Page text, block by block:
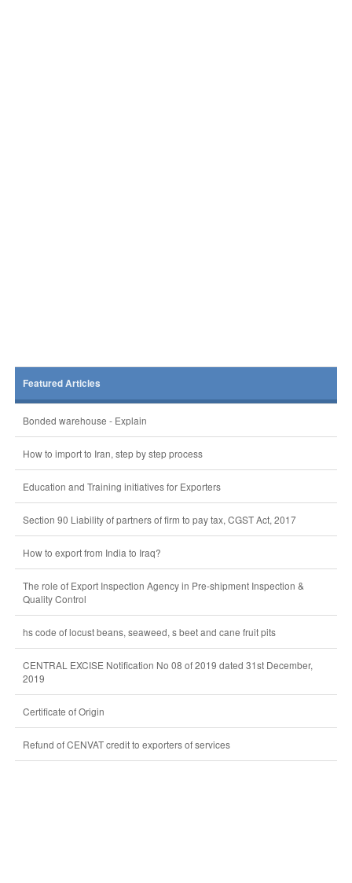
Featured Articles
Bonded warehouse - Explain
How to import to Iran, step by step process
Education and Training initiatives for Exporters
Section 90 Liability of partners of firm to pay tax, CGST Act, 2017
How to export from India to Iraq?
The role of Export Inspection Agency in Pre-shipment Inspection &
Quality Control
hs code of locust beans, seaweed, s beet and cane fruit pits
CENTRAL EXCISE Notification No 08 of 2019 dated 31st December,
2019
Certificate of Origin
Refund of CENVAT credit to exporters of services